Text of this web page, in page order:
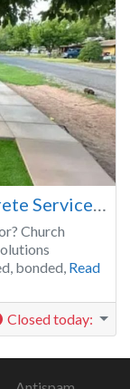
Church Concrete: Expert Concrete Services in Rimrock, AZ
Church
bonded, Read
Closed today: